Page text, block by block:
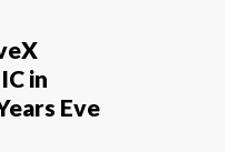
in
Eve